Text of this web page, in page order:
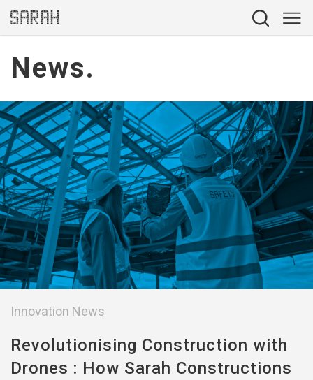
News.
Innovation News
Revolutionising Construction with
Drones : How Sarah Constructions